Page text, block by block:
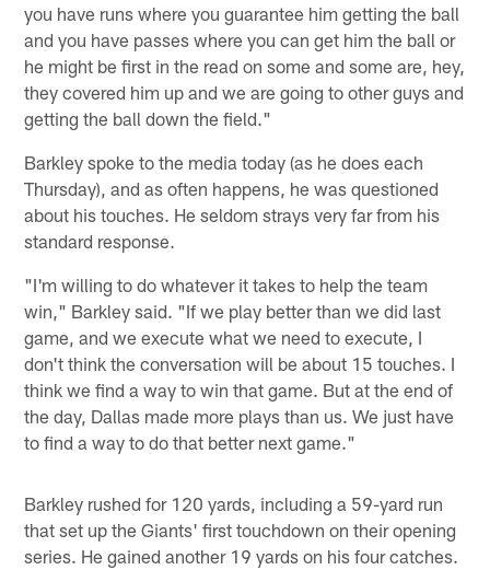
you have runs where you guarantee him getting the ball
and you have passes where you can get him the ball or
he might be first in the read on some and some are, hey,
they covered him up and we are going to other guys and
getting the ball down the field."
Barkley spoke to the media today (as he does each
Thursday), and as often happens, he was questioned
about his touches. He seldom strays very far from his
standard response.
"I'm willing to do whatever it takes to help the team
win," Barkley said. "If we play better than we did last
game, and we execute what we need to execute, I
don't think the conversation will be about 15 touches. I
think we find a way to win that game. But at the end of
the day, Dallas made more plays than us. We just have
to find a way to do that better next game."
Barkley rushed for 120 yards, including a 59-yard run
that set up the Giants' first touchdown on their opening
series. He gained another 19 yards on his four catches.